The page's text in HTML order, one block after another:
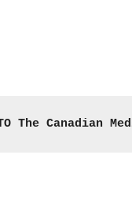
The Canadian